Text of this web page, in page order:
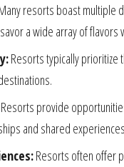
resorts boast multiple
a wide array of
Resorts typically prioritize
Resorts provide
and shared
Resorts often offer